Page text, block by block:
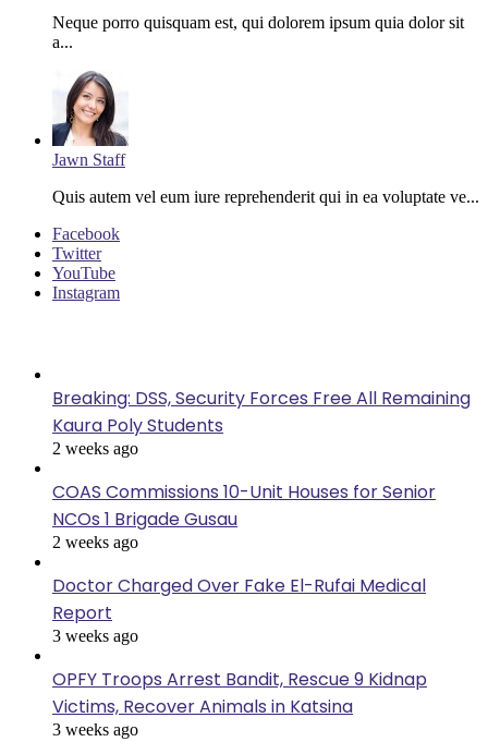
Neque porro quisquam est, qui dolorem ipsum quia dolor sit
a...
Jawn Staff
Quis autem vel eum iure reprehenderit qui in ea voluptate ve...
Facebook
Twitter
YouTube
Instagram
Breaking: DSS, Security Forces Free All Remaining
Kaura Poly Students
2 weeks ago
COAS Commissions 10-Unit Houses for Senior
NCOs 1 Brigade Gusau
2 weeks ago
Doctor Charged Over Fake El-Rufai Medical
Report
3 weeks ago
OPFY Troops Arrest Bandit, Rescue 9 Kidnap
Victims, Recover Animals in Katsina
3 weeks ago